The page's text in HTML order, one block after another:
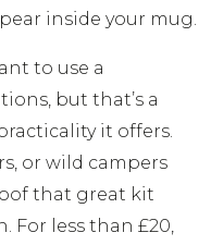
inside your mug.
to use a
but that’s a
it offers.
or wild campers
that great kit
For less than £20,